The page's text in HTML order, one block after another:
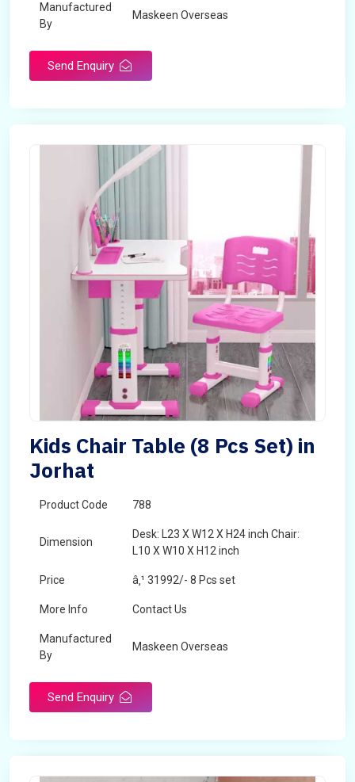
Manufactured
By
Maskeen Overseas
Send Enquiry
Kids Chair Table (8 Pcs Set) in
Jorhat
Product Code 788
Dimension
Desk: L23 X W12 X H24 inch Chair:
L10 X W10 X H12 inch
Price â‚¹ 31992/- 8 Pcs set
More Info Contact Us
Manufactured
By
Maskeen Overseas
Send Enquiry